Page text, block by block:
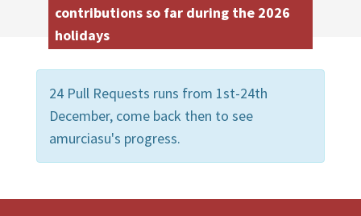
contributions so far during the 2026
holidays
24 Pull Requests runs from 1st-24th
December, come back then to see
amurciasu's progress.